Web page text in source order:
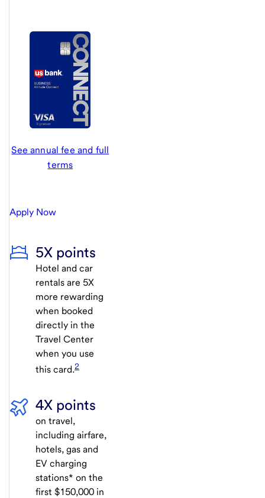
See annual fee and full
terms
Apply Now
5X points
Hotel and car
rentals are 5X
more rewarding
when booked
directly in the
Travel Center
when you use
this card.2
4X points
on travel,
including airfare,
hotels, gas and
EV charging
stations* on the
first $150,000 in